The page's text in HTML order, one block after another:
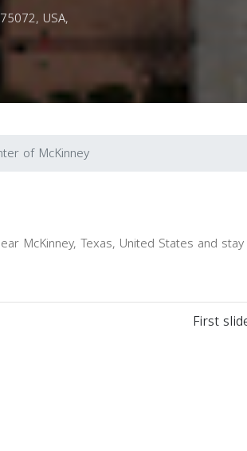
USA,
of McKinney
McKinney, Texas, United States and stay